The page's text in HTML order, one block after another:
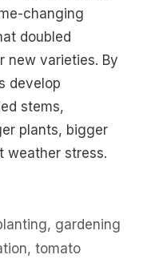
changing
doubled
new varieties. By
develop
stems,
plants, bigger
weather stress.
, gardening
, tomato